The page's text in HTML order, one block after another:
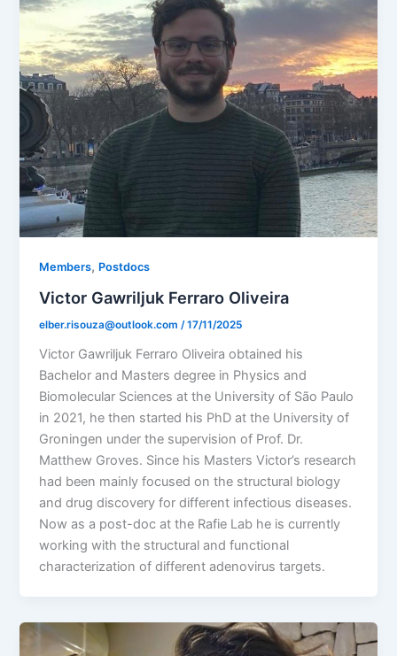
Members, Postdocs
Victor Gawriljuk Ferraro Oliveira
elber.risouza@outlook.com/17/11/2025
Victor Gawriljuk Ferraro Oliveira obtained his
Bachelor and Masters degree in Physics and
Biomolecular Sciences at the University of São Paulo
in 2021, he then started his PhD at the University of
Groningen under the supervision of Prof. Dr.
Matthew Groves. Since his Masters Victor’s research
had been mainly focused on the structural biology
and drug discovery for different infectious diseases.
Now as a post-doc at the Rafie Lab he is currently
working with the structural and functional
characterization of different adenovirus targets.